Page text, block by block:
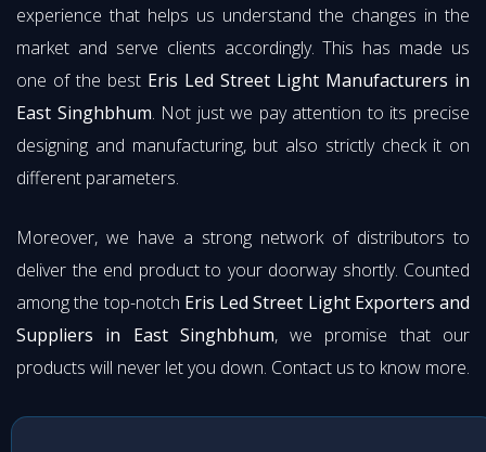
experience that helps us understand the changes in the
market and serve clients accordingly. This has made us
one of the best Eris Led Street Light Manufacturers in
East Singhbhum. Not just we pay attention to its precise
designing and manufacturing, but also strictly check it on
different parameters.
Moreover, we have a strong network of distributors to
deliver the end product to your doorway shortly. Counted
among the top-notch Eris Led Street Light Exporters and
Suppliers in East Singhbhum, we promise that our
products will never let you down. Contact us to know more.